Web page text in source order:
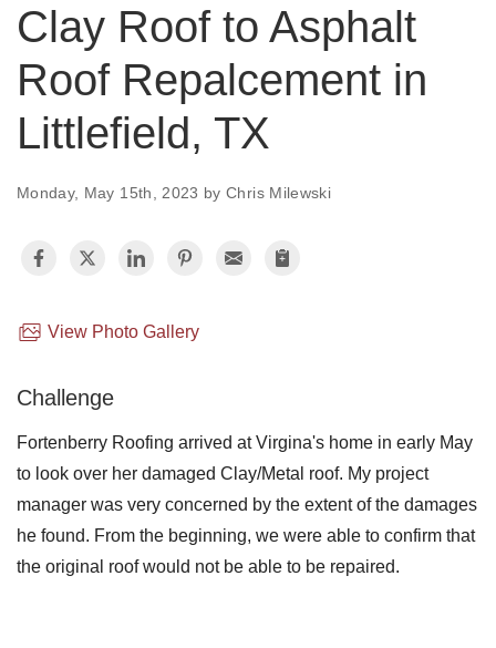
Ridge Vents & Roof Ventilation
Asphalt Shingles
The Klaus Roofing Way
Photo Gallery
Concrete Tile Roof
Photo Gallery
Gutter Installation
Clay Roof to Asphalt
Roof Repalcement in
Littlefield, TX
Monday, May 15th, 2023 by Chris Milewski
View Photo Gallery
Challenge
Fortenberry Roofing arrived at Virgina's home in early May
to look over her damaged Clay/Metal roof. My project
manager was very concerned by the extent of the damages
he found. From the beginning, we were able to confirm that
the original roof would not be able to be repaired.